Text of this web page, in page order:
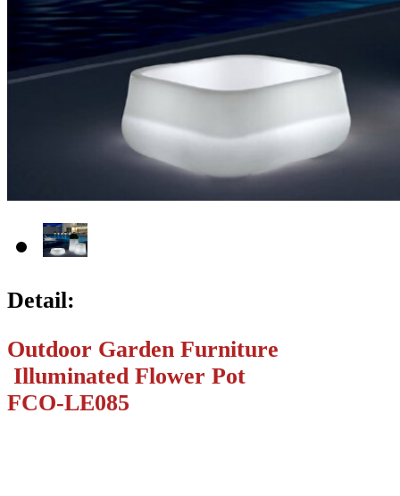
Detail:
Outdoor Garden Furniture
Illuminated Flower Pot
FCO-LE085